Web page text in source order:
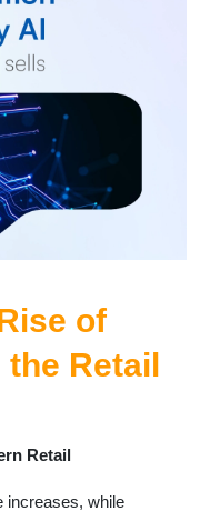
of
the Retail
Retail
increases, while